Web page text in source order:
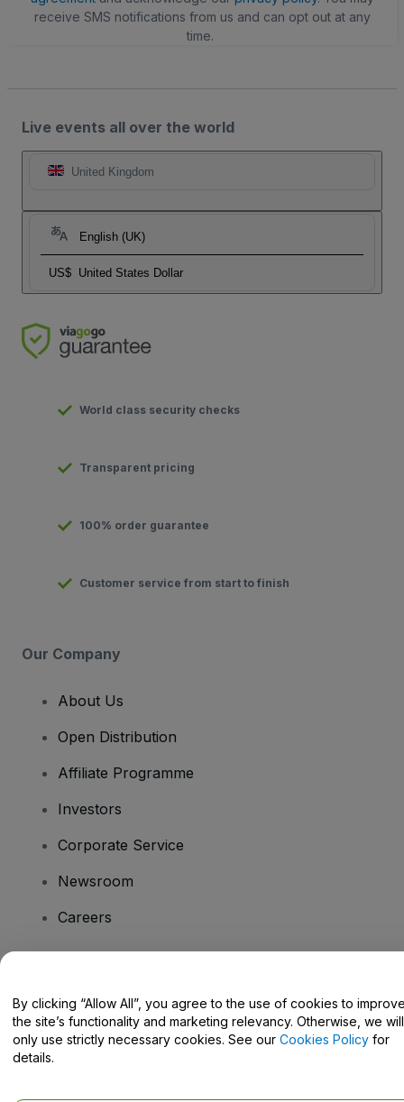
receive SMS notifications from us and can opt out at any
time.
Live events all over the world
United Kingdom
English (UK)
US$ United States Dollar
World class security checks
Transparent pricing
100% order guarantee
Customer service from start to finish
Our Company
About Us
Open Distribution
Affiliate Programme
Investors
Corporate Service
Newsroom
Careers
Help Centre / Contact Us
By clicking “Allow All”, you agree to the use of cookies to
the site’s functionality and marketing relevancy. Otherwise, we will
only use strictly necessary cookies. See our Cookies Policy for
details.